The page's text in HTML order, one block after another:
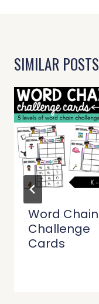
SIMILAR POSTS
Word Chain
Challenge
Cards